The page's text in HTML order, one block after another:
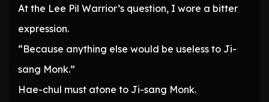
At the Lee Pil Warrior’s question, I wore a bitter
expression.
“Because anything else would be useless to Ji-
sang Monk.”
Hae-chul must atone to Ji-sang Monk.